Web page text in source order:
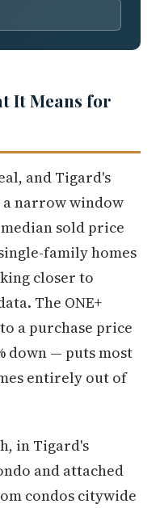
It Means for
and Tigard's
narrow window
sold price
family homes
closer to
The ONE+
a purchase price
down — puts most
entirely out of
in Tigard's
and attached
condos citywide